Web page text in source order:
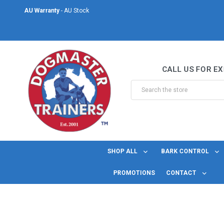
AU Warranty- AU Stock
Welcome to DogMaster Trainers
AU Warranty- AU Stock
Same Day Shipping- For orders placed before midday Monday to Friday.
CALL US FOR
SHOP ALL BARK CONTROL
PROMOTIONS CONTACT